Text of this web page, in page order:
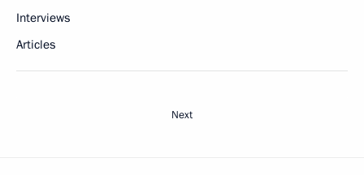
Interviews
Articles
Next